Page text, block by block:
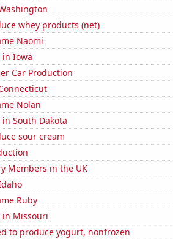
whey products (net)
Naomi
in Iowa
Car Production
Nolan
South Dakota
sour cream
Members in the UK
Ruby
in Missouri
to produce yogurt, nonfrozen